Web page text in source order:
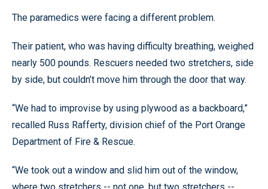
The paramedics were facing a different problem.
Their patient, who was having difficulty breathing, weighed
nearly 500 pounds. Rescuers needed two stretchers, side
by side, but couldn’t move him through the door that way.
“We had to improvise by using plywood as a backboard,”
recalled Russ Rafferty, division chief of the Port Orange
Department of Fire & Rescue.
“We took out a window and slid him out of the window,